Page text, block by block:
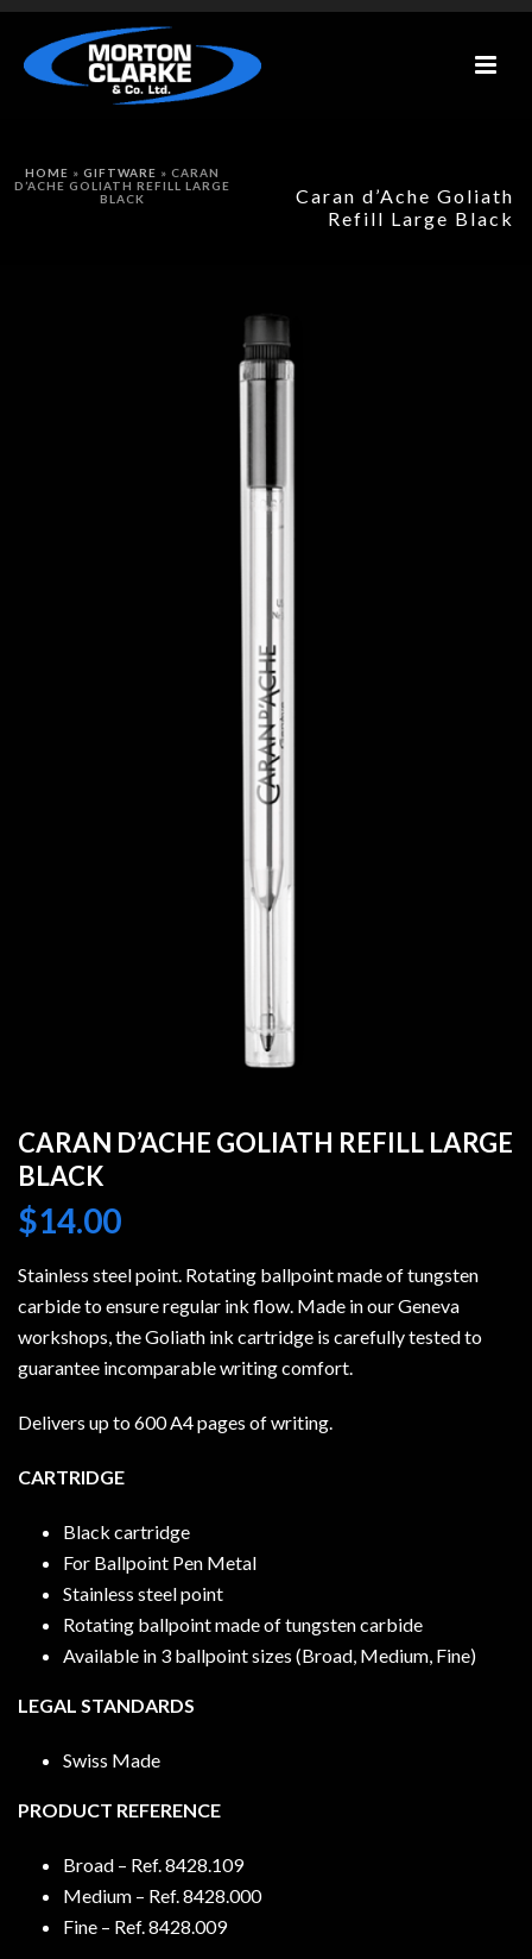
Caran d’Ache Goliath
Refill Large Black
HOME » GIFTWARE » CARAN
D’ACHE GOLIATH REFILL LARGE
BLACK
CARAN D’ACHE GOLIATH REFILL LARGE
BLACK
$14.00
Stainless steel point. Rotating ballpoint made of tungsten
carbide to ensure regular ink flow. Made in our Geneva
workshops, the Goliath ink cartridge is carefully tested to
guarantee incomparable writing comfort.
Delivers up to 600 A4 pages of writing.
CARTRIDGE
Black cartridge
For Ballpoint Pen Metal
Stainless steel point
Rotating ballpoint made of tungsten carbide
Available in 3 ballpoint sizes (Broad, Medium, Fine)
LEGAL STANDARDS
Swiss Made
PRODUCT REFERENCE
Broad – Ref. 8428.109
Medium – Ref. 8428.000
Fine – Ref. 8428.009